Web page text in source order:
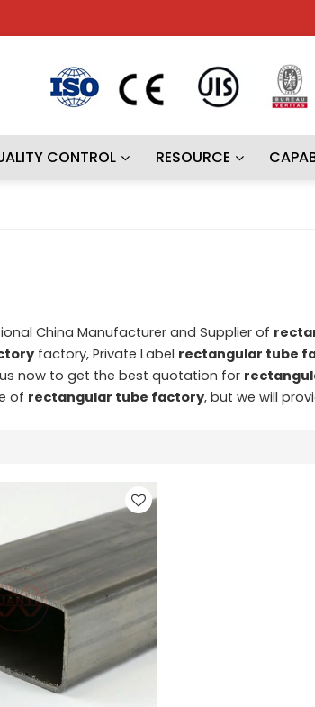
CONTROL RESOURCE
China Manufacturer and Supplier of
factory, Private Label rectangular tube
now to get the best quotation for
of rectangular tube factory, but we will